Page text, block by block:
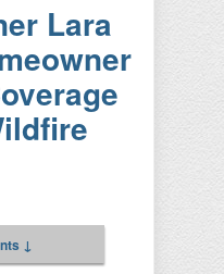
Lara
↓